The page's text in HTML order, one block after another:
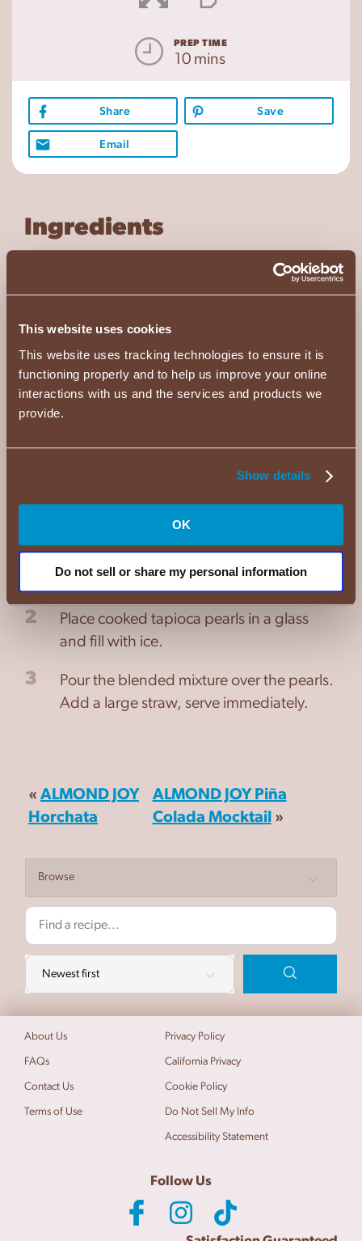
This website uses cookies
This website uses tracking technologies to ensure it is
functioning properly and to help us improve your online
interactions with us and the services and products we
provide.
Show details
OK
Do not sell or share my personal information
PREP TIME
10 mins
Share Save
Email
Ingredients
2 packets (1.25 oz) ALMOND JOY Cocoa
Mix
½
tapioca pearls (prepare per package
instructions)
a shaker. Shake for 2 minutes until well
mixed.
2
Place cooked tapioca pearls in a glass
and fill with ice.
3
Pour the blended mixture over the pearls.
Add a large straw, serve immediately.
« ALMOND JOY
Horchata
ALMOND JOY Piña
Colada Mocktail »
Browse
About Us
FAQs
Contact Us
Terms of Use
Privacy Policy
California Privacy
Cookie Policy
Do Not Sell My Info
Accessibility Statement
Follow Us